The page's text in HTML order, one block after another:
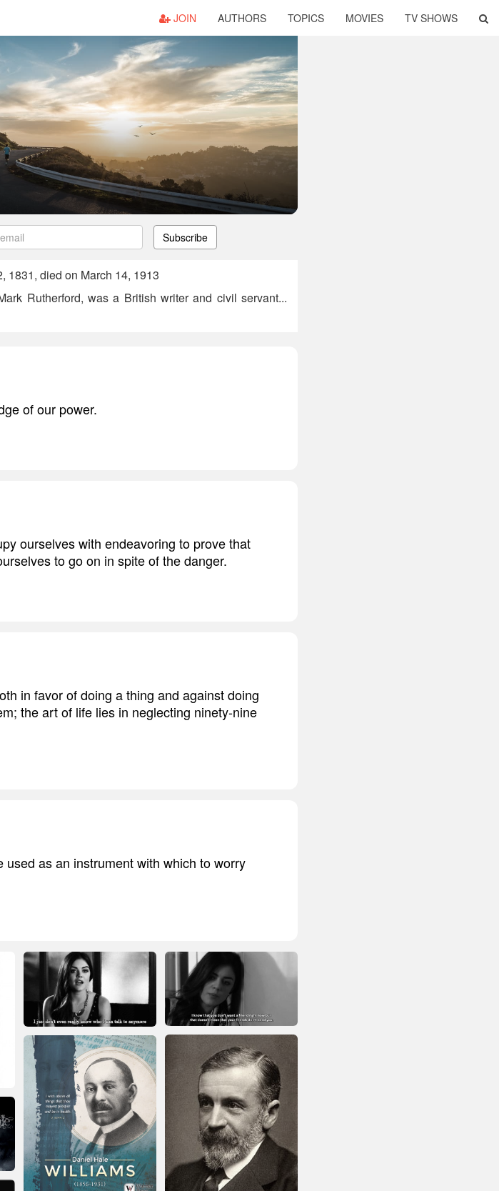
JOIN AUTHORS TOPICS MOVIES TV SHOWS
Subscribe
1831, died on March 14, 1913
Rutherford, was a British writer and civil servant...
of our power.
ourselves with endeavoring to prove that
to go on in spite of the danger.
in favor of doing a thing and against doing
the art of life lies in neglecting ninety-nine
as an instrument with which to worry